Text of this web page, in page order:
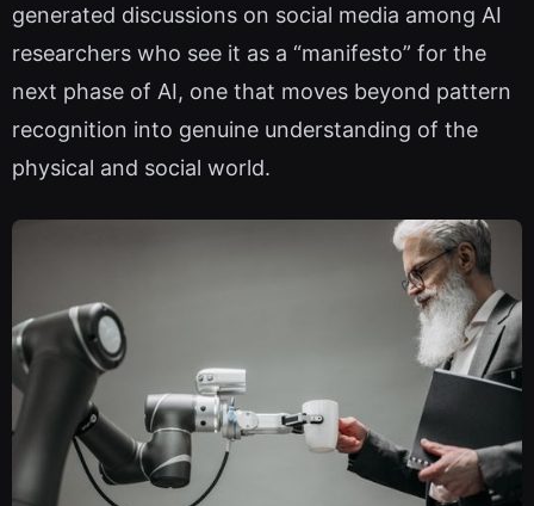
generated discussions on social media among AI
researchers who see it as a “manifesto” for the
next phase of AI, one that moves beyond pattern
recognition into genuine understanding of the
physical and social world.